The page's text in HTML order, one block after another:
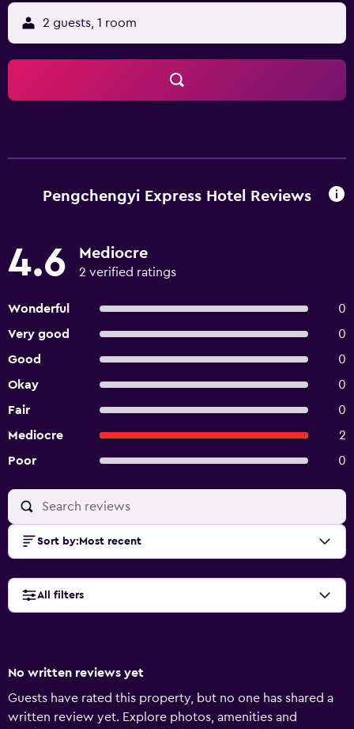
2 guests, 1 room
Pengchengyi Express Hotel Reviews
4.6 Mediocre
2 verified ratings
Wonderful
0
Very good
0
Good
0
Okay
0
Fair
0
Mediocre
2
Poor
0
Sort by: Most recent
All filters
No written reviews yet
Guests have rated this property, but no one has shared a
written review yet. Explore photos, amenities and